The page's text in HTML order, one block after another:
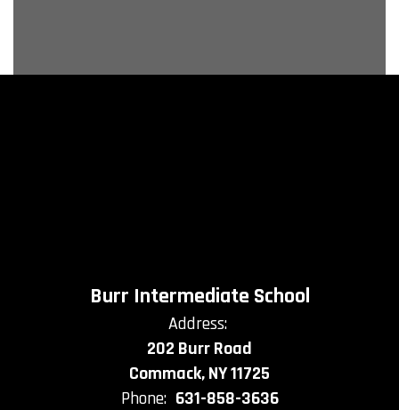
Burr Intermediate School
Address:
202 Burr Road
Commack, NY 11725
Phone: 631-858-3636